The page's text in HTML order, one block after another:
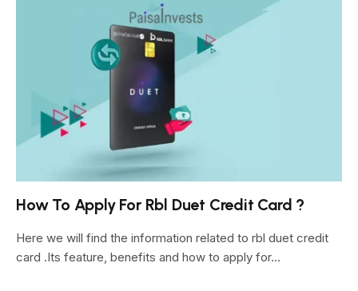
How To Apply For Rbl Duet Credit Card ?
Here we will find the information related to rbl duet credit
card .Its feature, benefits and how to apply for…